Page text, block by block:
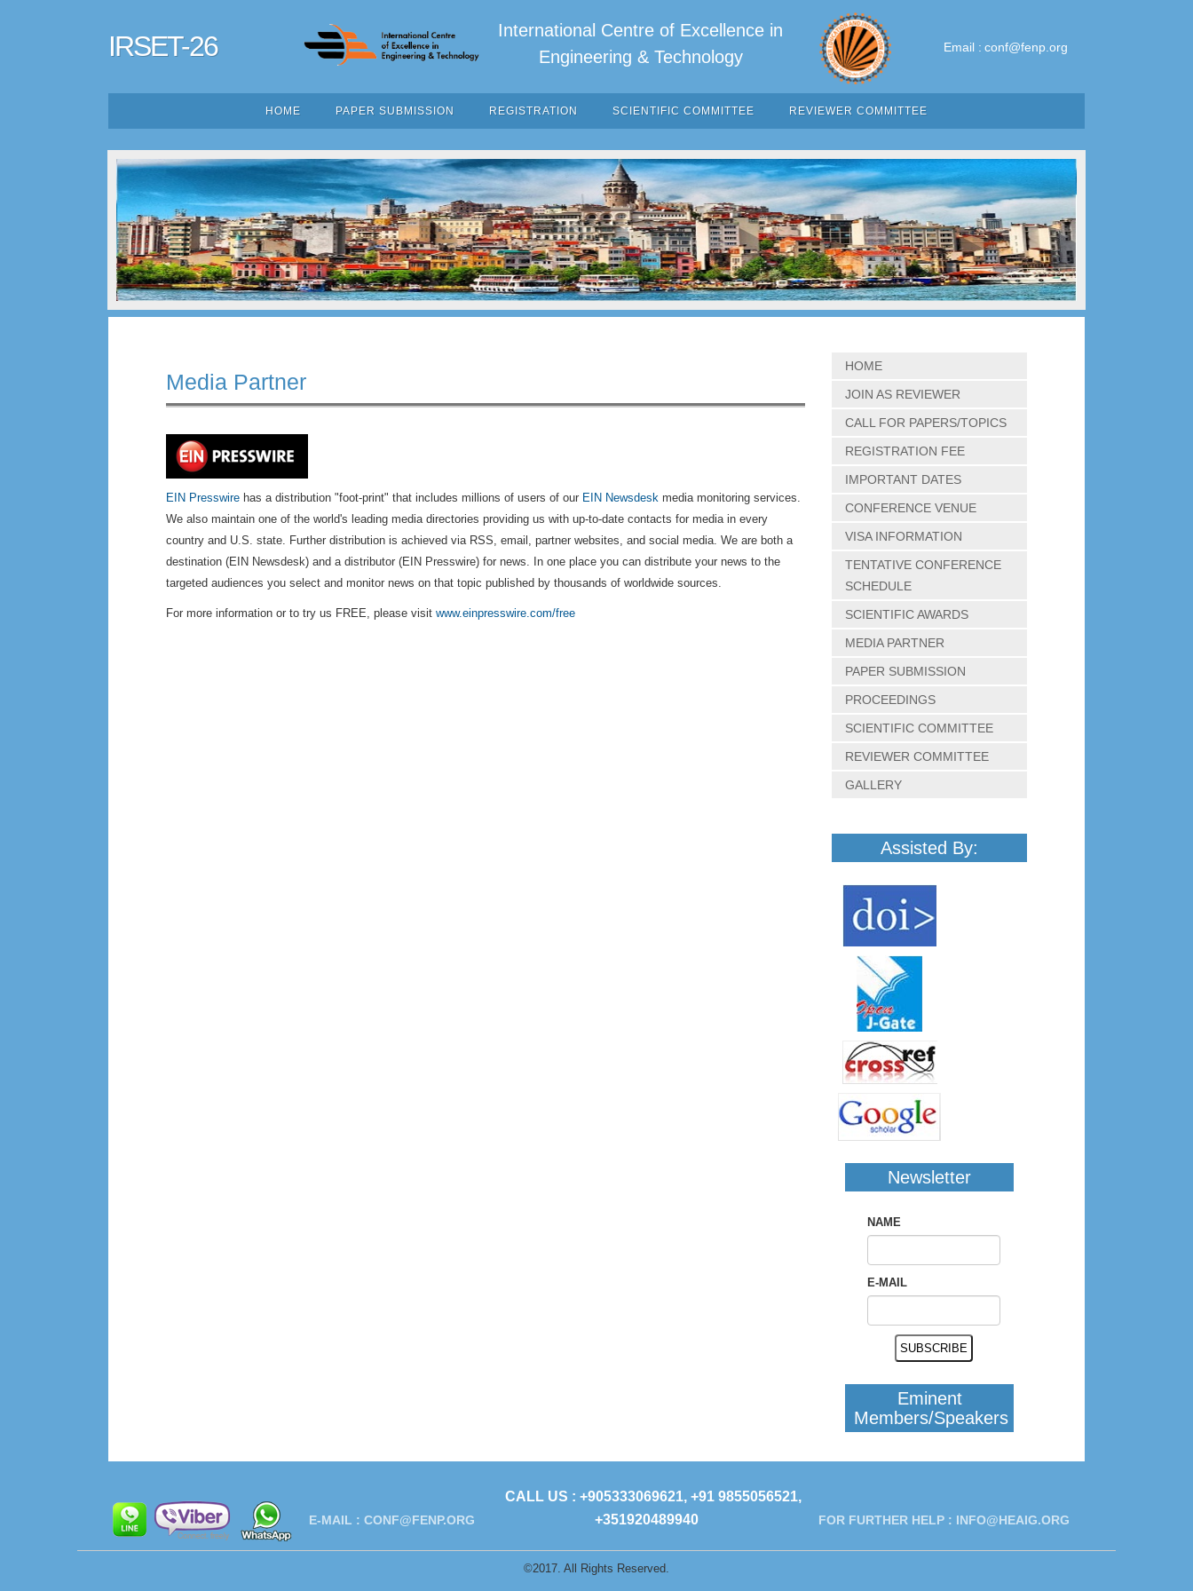
IRSET-26
International Centre of Excellence in
Engineering & Technology
Email : conf@fenp.org
HOME PAPER SUBMISSION REGISTRATION SCIENTIFIC COMMITTEE REVIEWER COMMITTEE
Media Partner
EIN Presswire has a distribution "foot-print" that includes millions of users of our EIN Newsdesk media monitoring services.
We also maintain one of the world's leading media directories providing us with up-to-date contacts for media in every
country and U.S. state. Further distribution is achieved via RSS, email, partner websites, and social media. We are both a
destination (EIN Newsdesk) and a distributor (EIN Presswire) for news. In one place you can distribute your news to the
targeted audiences you select and monitor news on that topic published by thousands of worldwide sources.
For more information or to try us FREE, please visit www.einpresswire.com/free
HOME
JOIN AS REVIEWER
CALL FOR PAPERS/TOPICS
REGISTRATION FEE
IMPORTANT DATES
CONFERENCE VENUE
VISA INFORMATION
TENTATIVE CONFERENCE
SCHEDULE
SCIENTIFIC AWARDS
MEDIA PARTNER
PAPER SUBMISSION
PROCEEDINGS
SCIENTIFIC COMMITTEE
REVIEWER COMMITTEE
GALLERY
Assisted By:
Newsletter
NAME
E-MAIL
Eminent
Members/Speakers
E-MAIL : CONF@FENP.ORG
CALL US : +905333069621, +91 9855056521,
+351920489940
FOR FURTHER HELP : INFO@HEAIG.ORG
©2017. All Rights Reserved.